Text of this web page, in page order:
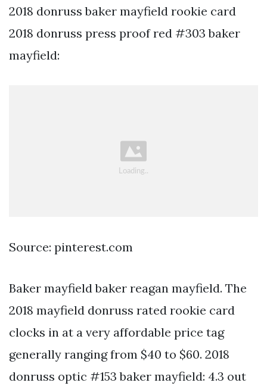
2018 donruss baker mayfield rookie card
2018 donruss press proof red #303 baker
mayfield:
Source: pinterest.com
Baker mayfield baker reagan mayfield. The
2018 mayfield donruss rated rookie card
clocks in at a very affordable price tag
generally ranging from $40 to $60. 2018
donruss optic #153 baker mayfield: 4.3 out